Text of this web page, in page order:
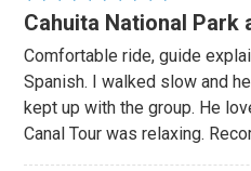
5
of
5
Cahuita National Park
Comfortable ride, guide
Spanish. I walked slow and
kept up with the group. He
Canal Tour was relaxing.